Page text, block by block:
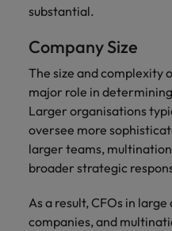
substantial.
Company Size
The size and complexity
major role in
Larger organisations
oversee more
larger teams,
broader strategic
As a result, CFOs in
companies, and